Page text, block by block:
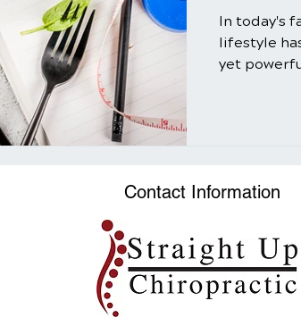
In today's
lifestyle
yet
Contact Information